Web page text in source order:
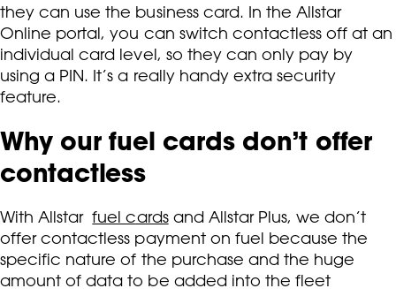
they can use the business card. In the Allstar
Online portal, you can switch contactless off at an
individual card level, so they can only pay by
using a PIN. It’s a really handy extra security
feature.
Why our fuel cards don’t offer
contactless
With Allstar fuel cardsand Allstar Plus, we don’t
offer contactless payment on fuel because the
specific nature of the purchase and the huge
amount of data to be added into the fleet